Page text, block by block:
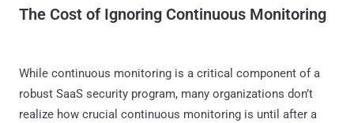
The Cost of Ignoring Continuous Monitoring
While continuous monitoring is a critical component of a
robust SaaS security program, many organizations don’t
realize how crucial continuous monitoring is until after a